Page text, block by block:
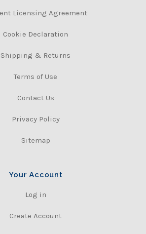
Licensing Agreement
Cookie Declaration
Shipping & Returns
Terms of Use
Contact Us
Privacy Policy
Sitemap
Your Account
Log in
Create Account